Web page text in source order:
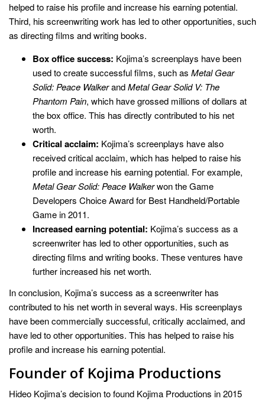
helped to raise his profile and increase his earning potential.
Third, his screenwriting work has led to other opportunities, such
as directing films and writing books.
Box office success: Kojima’s screenplays have been
used to create successful films, such as Metal Gear
Solid: Peace WalkerandMetal Gear Solid V: The
Phantom Pain, which have grossed millions of dollars at
the box office. This has directly contributed to his net
worth.
Critical acclaim: Kojima’s screenplays have also
received critical acclaim, which has helped to raise his
profile and increase his earning potential. For example,
Metal Gear Solid: Peace Walkerwon the Game
Developers Choice Award for Best Handheld/Portable
Game in 2011.
Increased earning potential: Kojima’s success as a
screenwriter has led to other opportunities, such as
directing films and writing books. These ventures have
further increased his net worth.
In conclusion, Kojima’s success as a screenwriter has
contributed to his net worth in several ways. His screenplays
have been commercially successful, critically acclaimed, and
have led to other opportunities. This has helped to raise his
profile and increase his earning potential.
Founder of Kojima Productions
Hideo Kojima’s decision to found Kojima Productions in 2015